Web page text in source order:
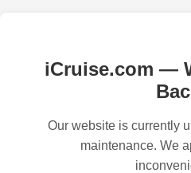
iCruise.com —
Our website is currently
maintenance. We